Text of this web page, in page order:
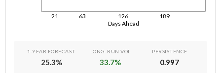
Days Ahead
21 63 126 189
1-YEAR FORECAST
25.3%
LONG-RUN VOL
33.7%
PERSISTENCE
0.997